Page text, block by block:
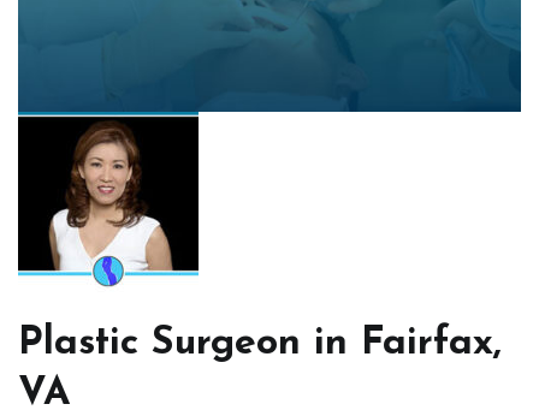
Plastic Surgeon in Fairfax,
VA